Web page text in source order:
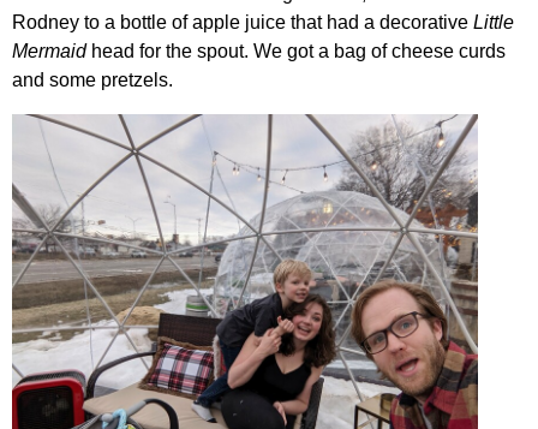
Rodney to a bottle of apple juice that had a decorative Little
Mermaidhead for the spout. We got a bag of cheese curds
and some pretzels.